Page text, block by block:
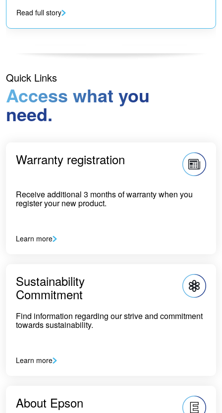
Read full story
Quick Links
Access what you
need.
Warranty registration
Receive additional 3 months of warranty when you
register your new product.
Learn more
Sustainability
Commitment
Find information regarding our strive and commitment
towards sustainability.
Learn more
About Epson